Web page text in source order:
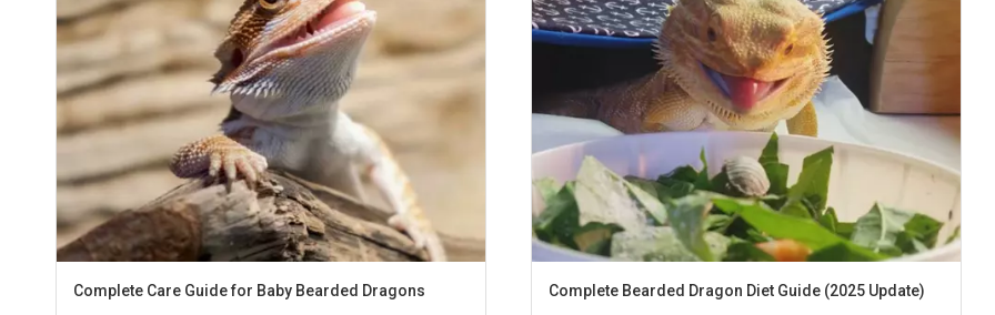
Complete Care Guide for Baby Bearded Dragons Complete Bearded Dragon Diet Guide (2025 Update)